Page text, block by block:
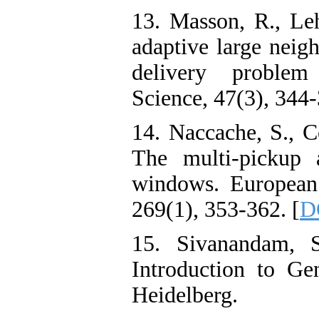
13. Masson, R.,
adaptive large
delivery
Science, 47(3),
14. Naccache, S.,
The multi-pickup
windows.
269(1), 353-362. [
15.
Introduction to
Heidelberg.